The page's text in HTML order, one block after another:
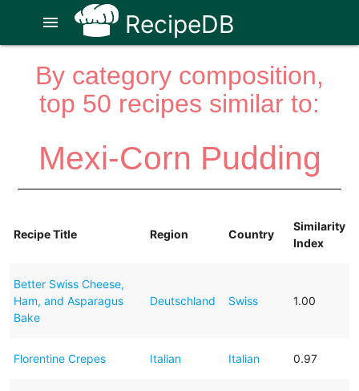
RecipeDB
menu
By category composition,
top 50 recipes similar to:
Mexi-Corn Pudding
Recipe Title Region Country
Similarity
Index
Better Swiss Cheese,
Ham, and Asparagus
Bake
Deutschland Swiss 1.00
Florentine Crepes Italian Italian 0.97